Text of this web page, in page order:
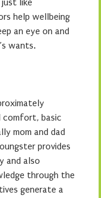
like
help wellbeing
an eye on and
wants.
basic
mom and dad
provides
and also
through the
generate a